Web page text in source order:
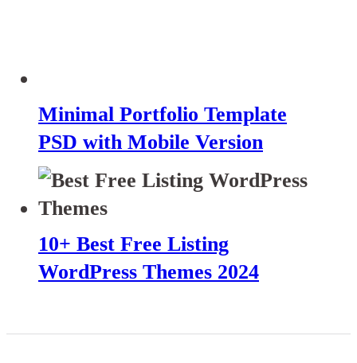
Minimal Portfolio Template
PSD with Mobile Version
10+ Best Free Listing
WordPress Themes 2024